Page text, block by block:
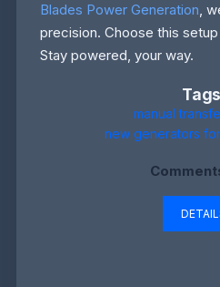
Blades Power Generation,
precision. Choose this
Stay powered, your way.
manual
new generators